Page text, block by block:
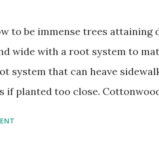
to be immense trees attaining
wide with a root system to
system that can heave
if planted too close.